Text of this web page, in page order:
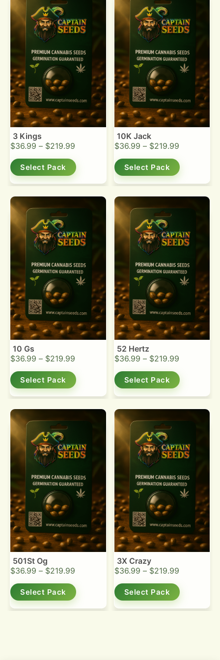
3 Kings
$36.99 – $219.99
Select Pack
10K Jack
$36.99 – $219.99
Select Pack
10 Gs
$36.99 – $219.99
Select Pack
52 Hertz
$36.99 – $219.99
Select Pack
501St Og
$36.99 – $219.99
Select Pack
3X Crazy
$36.99 – $219.99
Select Pack